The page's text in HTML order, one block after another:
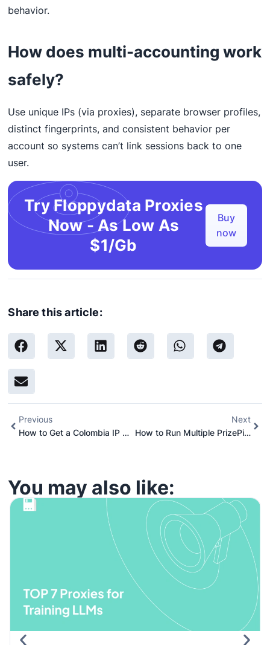
behavior.
How does multi-accounting work
safely?
Use unique IPs (via proxies), separate browser profiles,
distinct fingerprints, and consistent behavior per
account so systems can’t link sessions back to one
user.
Try Floppydata Proxies
Now - As Low As
$1/Gb
Buy
now
Share this article:
Previous
How to Get a Colombia IP Address Using Proxies (Complete 2026 Guide)
Next
How to Run Multiple PrizePicks Accounts: A Step-by-Step Guide
You may also like: